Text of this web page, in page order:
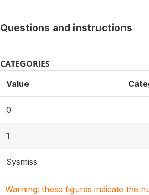
Questions and instructions
CATEGORIES
Value
0
1
Sysmiss
Warning: these figures indicate the